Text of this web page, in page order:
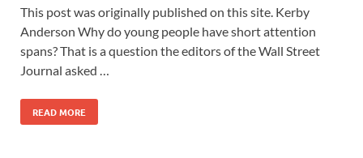
This post was originally published on this site. Kerby
Anderson Why do young people have short attention
spans? That is a question the editors of the Wall Street
Journal asked …
READ MORE